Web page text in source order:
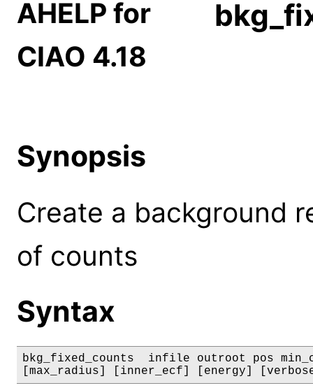
AHELP for
CIAO 4.18
Synopsis
Create a background
of counts
Syntax
bkg_fixed_counts  infile outroot pos
[max_radius] [inner_ecf] [energy]